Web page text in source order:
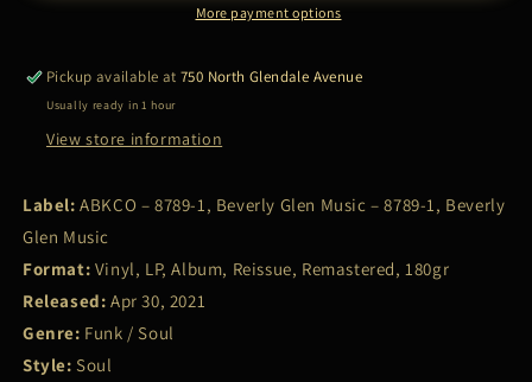
More payment options
Pickup available at750 North Glendale Avenue
Usually ready in 1 hour
View store information
Label: ABKCO – 8789-1, Beverly Glen Music – 8789-1, Beverly
Glen Music
Format: Vinyl, LP, Album, Reissue, Remastered, 180gr
Released: Apr 30, 2021
Genre: Funk / Soul
Style: Soul